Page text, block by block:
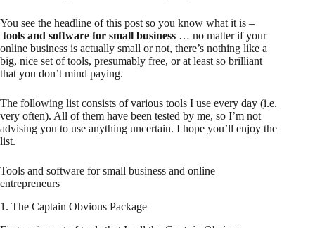
You see the headline of this post so you know what it is –
tools and software for small business … no matter if your
online business is actually small or not, there’s nothing like a
big, nice set of tools, presumably free, or at least so brilliant
that you don’t mind paying.
The following list consists of various tools I use every day (i.e.
very often). All of them have been tested by me, so I’m not
advising you to use anything uncertain. I hope you’ll enjoy the
list.
Tools and software for small business and online
entrepreneurs
1. The Captain Obvious Package